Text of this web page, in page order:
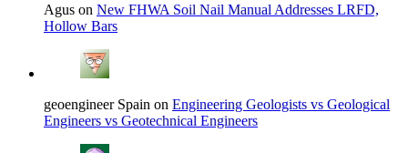
Agus on New FHWA Soil Nail Manual Addresses LRFD,
Hollow Bars
geoengineer Spain on Engineering Geologists vs Geological
Engineers vs Geotechnical Engineers